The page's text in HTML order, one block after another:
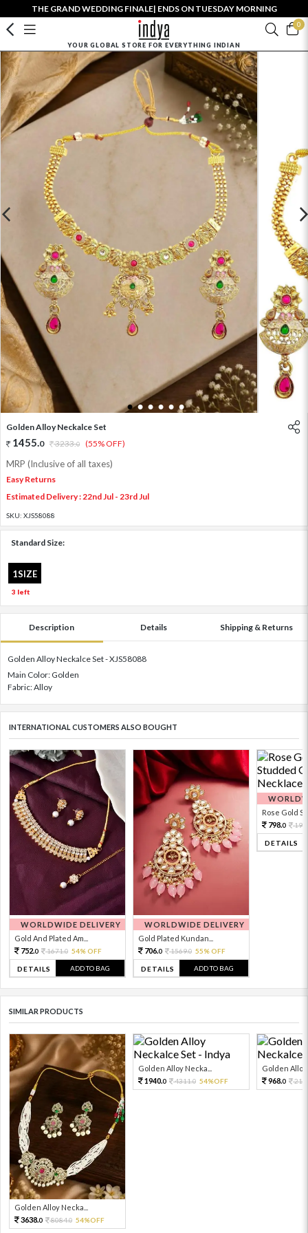
THE GRAND WEDDING FINALE| ENDS ON TUESDAY MORNING
0
YOUR GLOBAL STORE FOR EVERYTHING INDIAN
1 2 3 4 5 6
Golden Alloy Neckalce Set
1455.0 3233.0 (55% OFF)
MRP (Inclusive of all taxes)
Easy Returns
Estimated Delivery : 22nd Jul - 23rd Jul
SKU: XJS58088
Standard Size:
1SIZE
3 left
Description Details Shipping & Returns
Golden Alloy Neckalce Set - XJS58088
Main Color: Golden
Fabric: Alloy
INTERNATIONAL CUSTOMERS ALSO BOUGHT
WORLDWIDE DELIVERY
Gold And Plated Am...
752.0 1671.0 54% OFF
DETAILS ADD TO BAG
WORLDWIDE DELIVERY
Gold Plated Kundan...
706.0 1569.0 55% OFF
DETAILS ADD TO BAG
Rose Gold
798.0
DETAILS
SIMILAR PRODUCTS
Golden Alloy Necka...
3638.0 8084.0 54%OFF
Golden Alloy Necka...
1940.0 4311.0 54%OFF
Golden Alloy
968.0